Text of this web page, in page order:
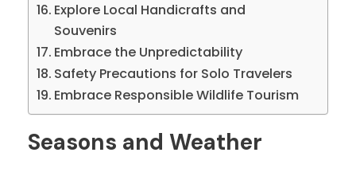
Explore Local Handicrafts and
Souvenirs
Embrace the Unpredictability
Safety Precautions for Solo Travelers
Embrace Responsible Wildlife Tourism
Seasons and Weather